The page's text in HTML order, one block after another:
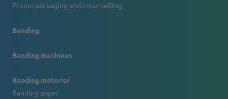
Promo packaging and cross-selling
Banding
Banding machines
Banding material
Banding paper